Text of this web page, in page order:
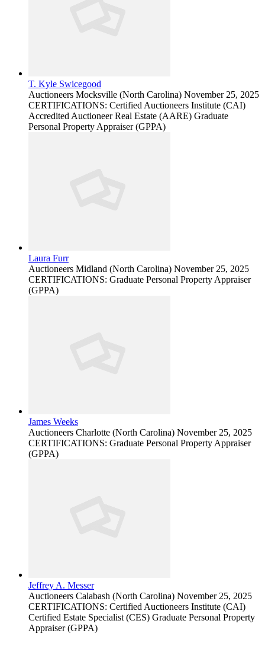
T. Kyle Swicegood
Auctioneers Mocksville (North Carolina) November 25, 2025
CERTIFICATIONS: Certified Auctioneers Institute (CAI)
Accredited Auctioneer Real Estate (AARE) Graduate
Personal Property Appraiser (GPPA)
Laura Furr
Auctioneers Midland (North Carolina) November 25, 2025
CERTIFICATIONS: Graduate Personal Property Appraiser
(GPPA)
James Weeks
Auctioneers Charlotte (North Carolina) November 25, 2025
CERTIFICATIONS: Graduate Personal Property Appraiser
(GPPA)
Jeffrey A. Messer
Auctioneers Calabash (North Carolina) November 25, 2025
CERTIFICATIONS: Certified Auctioneers Institute (CAI)
Certified Estate Specialist (CES) Graduate Personal Property
Appraiser (GPPA)